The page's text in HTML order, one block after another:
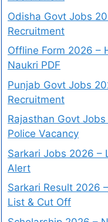
Odisha Govt Jobs
Recruitment
Offline Form 2026 –
Naukri PDF
Punjab Govt Jobs
Recruitment
Rajasthan Govt Jobs
Police Vacancy
Sarkari Jobs 2026 –
Alert
Sarkari Result 2026
List & Cut Off